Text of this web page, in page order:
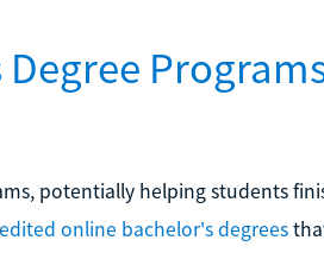
potentially helping students
online bachelor's degrees